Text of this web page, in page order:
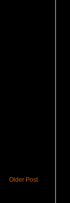
Older Post